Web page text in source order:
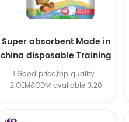
Super absorbent Made in
china disposable Training
baby pants
1.Good price,top quality .
2.OEM&ODM available 3.20